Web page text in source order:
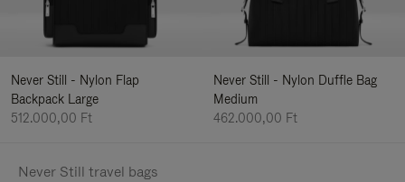
Never Still - Nylon Flap
Backpack Large
512.000,00 Ft
Never Still - Nylon Duffle Bag
Medium
462.000,00 Ft
Never Still travel bags